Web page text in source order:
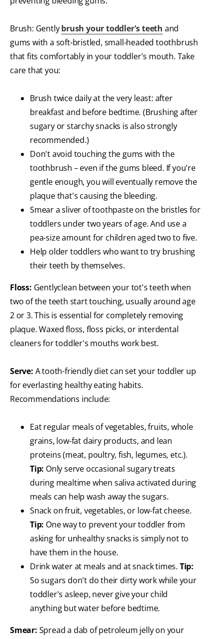
Brush: Gentlybrush your toddler's teeth and
gums with a soft-bristled, small-headed toothbrush
that fits comfortably in your toddler's mouth. Take
care that you:
Brush twice daily at the very least: after
breakfast and before bedtime. (Brushing after
sugary or starchy snacks is also strongly
recommended.)
Don't avoid touching the gums with the
toothbrush – even if the gums bleed. If you're
gentle enough, you will eventually remove the
plaque that's causing the bleeding.
Smear a sliver of toothpaste on the bristles for
toddlers under two years of age. And use a
pea-size amount for children aged two to five.
Help older toddlers who want to try brushing
their teeth by themselves.
Floss: Gentlyclean between your tot's teeth when
two of the teeth start touching, usually around age
2 or 3. This is essential for completely removing
plaque. Waxed floss, floss picks, or interdental
cleaners for toddler's mouths work best.
Serve: A tooth-friendly diet can set your toddler up
for everlasting healthy eating habits.
Recommendations include:
Eat regular meals of vegetables, fruits, whole
grains, low-fat dairy products, and lean
proteins (meat, poultry, fish, legumes, etc.).
Tip: Only serve occasional sugary treats
during mealtime when saliva activated during
meals can help wash away the sugars.
Snack on fruit, vegetables, or low-fat cheese.
Tip: One way to prevent your toddler from
asking for unhealthy snacks is simply not to
have them in the house.
Drink water at meals and at snack times. Tip:
So sugars don't do their dirty work while your
toddler's asleep, never give your child
anything but water before bedtime.
Smear: Spread a dab of petroleum jelly on your